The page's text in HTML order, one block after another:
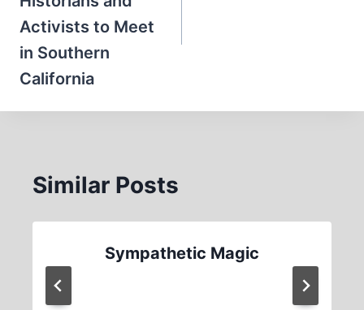
Activists to Meet
in Southern
California
Similar Posts
Sympathetic Magic